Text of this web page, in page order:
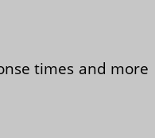
times and more